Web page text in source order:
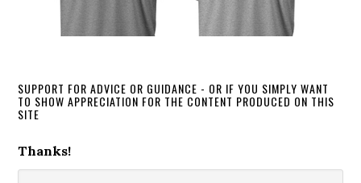
SUPPORT FOR ADVICE OR GUIDANCE - OR IF YOU SIMPLY WANT
TO SHOW APPRECIATION FOR THE CONTENT PRODUCED ON THIS
SITE
Thanks!